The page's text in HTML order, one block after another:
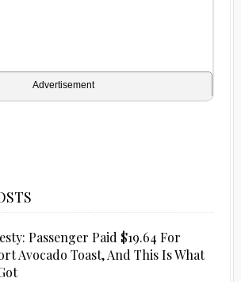
Advertisement
Passenger Paid $19.64 For
Avocado Toast, And This Is What